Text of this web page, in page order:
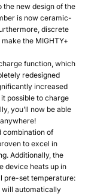
new design of the
is now ceramic-
discrete
the MIGHTY+
function, which
redesigned
increased
possible to charge
you’ll now be able
combination of
to excel in
Additionally, the
device heats up in
pre-set temperature:
will automatically